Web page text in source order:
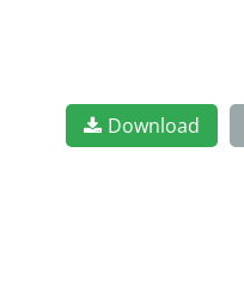
Download